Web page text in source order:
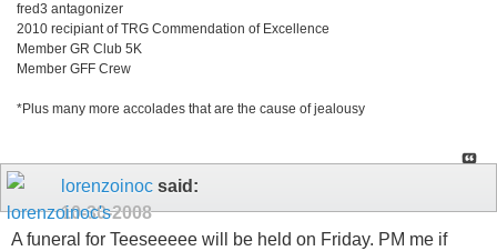
fred3 antagonizer
2010 recipiant of TRG Commendation of Excellence
Member GR Club 5K
Member GFF Crew
*Plus many more accolades that are the cause of jealousy
lorenzoinoc said:
10-30-2008
A funeral for Teeseeeee will be held on Friday. PM me if